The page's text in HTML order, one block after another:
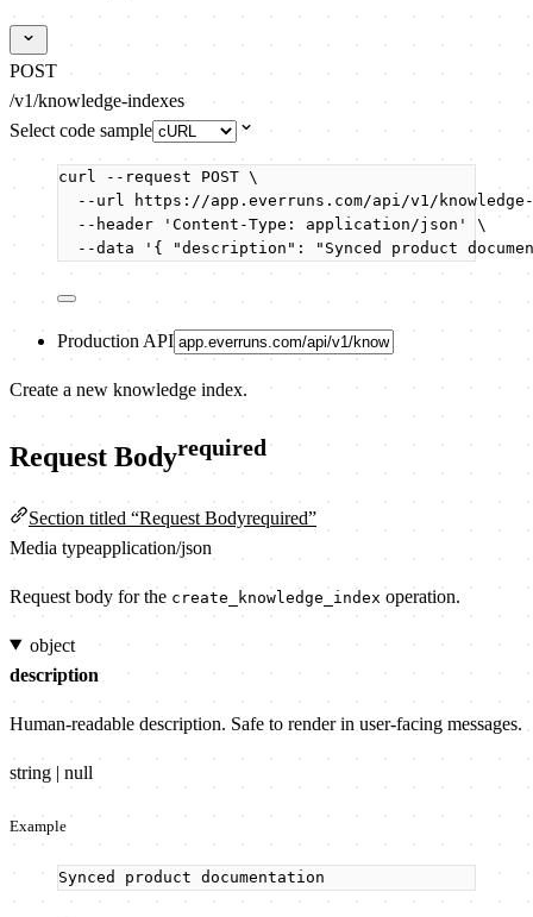
POST
/v1/knowledge-indexes
Select code sample
curl --request POST \
--url
https://app.everruns.com/api/v1/
--header
' Content-Type: application/json '
\
--data
' { "description": "Synced product
Production API
Create a new knowledge index.
Request Bodyrequired
Section titled “Request Bodyrequired”
Media typeapplication/json
Request body for the create_knowledge_index operation.
object
description
Human-readable description. Safe to render in user-facing messages.
string | null
Example
Synced product documentation